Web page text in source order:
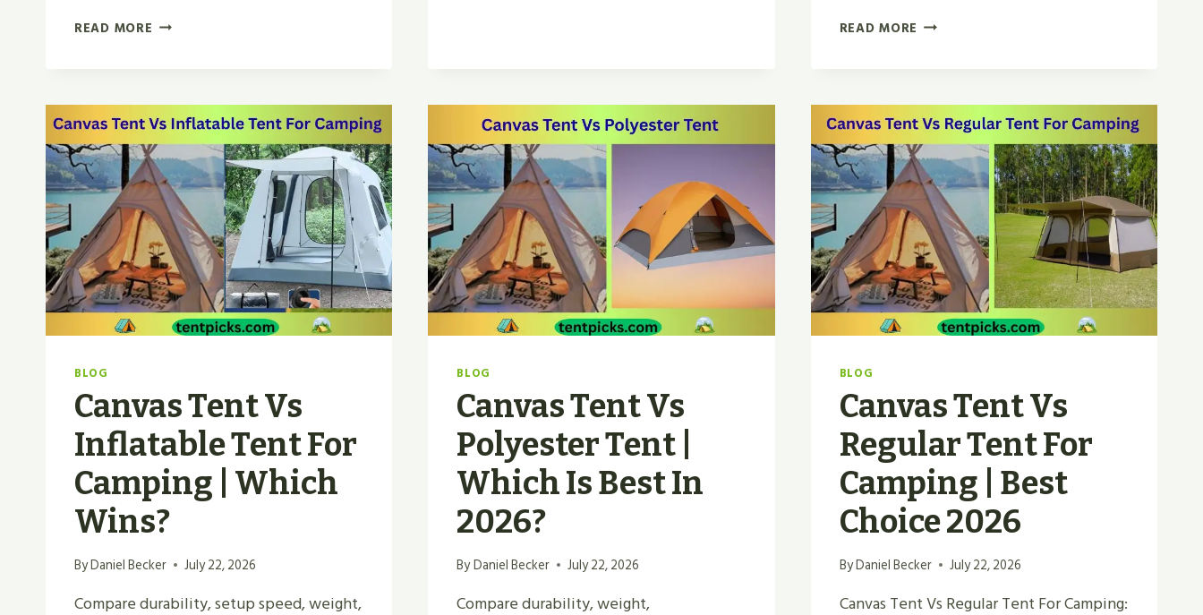
READ MORE ROOFTOP
TENT
|
WHICH
IS
BEST
IN
2026?
IS
BEST
FOR
2026?
READ MORE ROOFTOP
TENT
|
WHICH
IS
BEST
FOR
YOU
2026?
BLOG
Canvas Tent Vs
Inflatable Tent For
Camping | Which
Wins?
ByDaniel Becker July 22, 2026
Compare durability, setup speed, weight,
BLOG
Canvas Tent Vs
Polyester Tent |
Which Is Best In
2026?
ByDaniel Becker July 22, 2026
Compare durability, weight,
BLOG
Canvas Tent Vs
Regular Tent For
Camping | Best
Choice 2026
ByDaniel Becker July 22, 2026
Canvas Tent Vs Regular Tent For Camping: